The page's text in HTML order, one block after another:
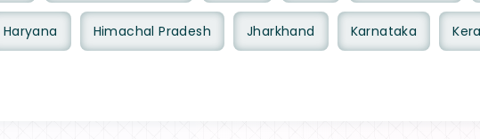
Haryana Himachal Pradesh Jharkhand Karnataka